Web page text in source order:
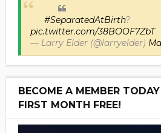
#SeparatedAtBirth?
pic.twitter.com/38BOOF7ZbT
— Larry Elder (@larryelder)
BECOME A MEMBER
FIRST MONTH FREE!